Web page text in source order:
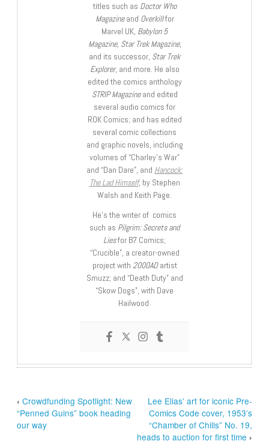
titles such as Doctor Who
Magazineand Overkillfor
Marvel UK, Babylon 5
Magazine, Star Trek Magazine,
and its successor, Star Trek
Explorer, and more. He also
edited the comics anthology
STRIP Magazineand edited
several audio comics for
ROK Comics; and has edited
several comic collections
and graphic novels, including
volumes of “Charley’s War”
and “Dan Dare”, and Hancock:
The Lad Himself, by Stephen
Walsh and Keith Page.
He’s the writer of comics
such as Pilgrim: Secrets and
Liesfor B7 Comics;
“Crucible”, a creator-owned
project with 2000ADartist
Smuzz; and “Death Duty” and
“Skow Dogs”, with Dave
Hailwood.
‹Crowdfunding Spotlight: New
“Penned Guins” book heading
our way
Lee Elias’ art for iconic Pre-
Comics Code cover, 1953’s
“Chamber of Chills” No. 19,
heads to auction for first time ›